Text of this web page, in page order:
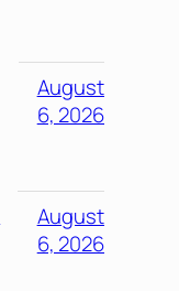
August
6, 2026
August
6, 2026